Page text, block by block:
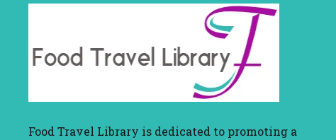
Food Travel Library is dedicated to promoting a